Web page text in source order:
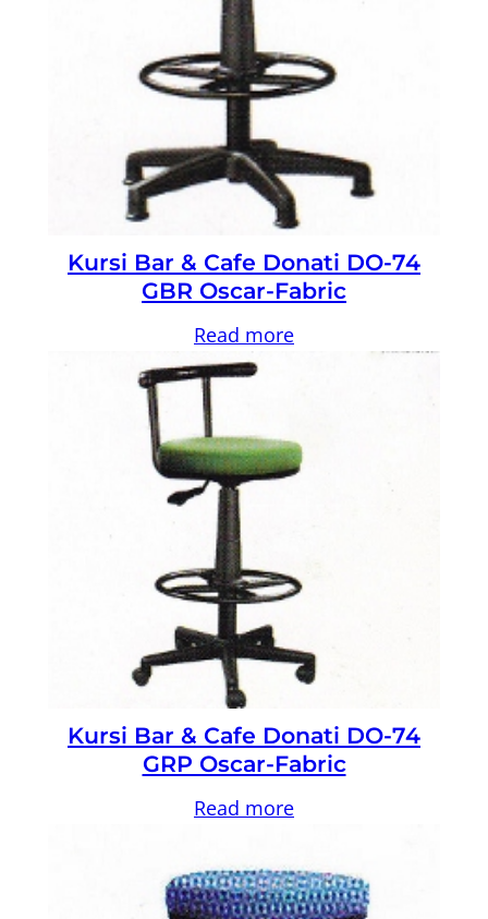
Kursi Bar & Cafe Donati DO-74
GBR Oscar-Fabric
Read more
Kursi Bar & Cafe Donati DO-74
GRP Oscar-Fabric
Read more